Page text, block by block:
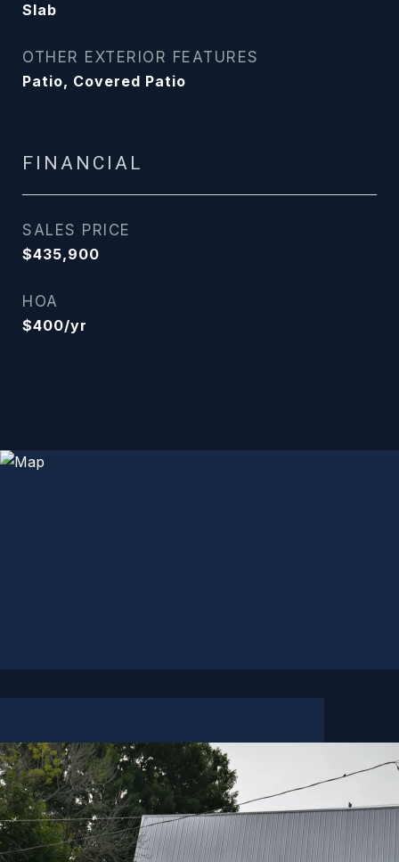
Slab
OTHER EXTERIOR FEATURES
Patio, Covered Patio
FINANCIAL
SALES PRICE
$435,900
HOA
$400/yr